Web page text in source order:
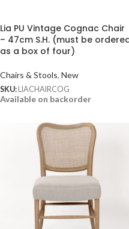
Lia PU Vintage Cognac Chair
– 47cm S.H. (must be
as a box of four)
Chairs & Stools, New
SKU: LIACHAIRCOG
Available on backorder